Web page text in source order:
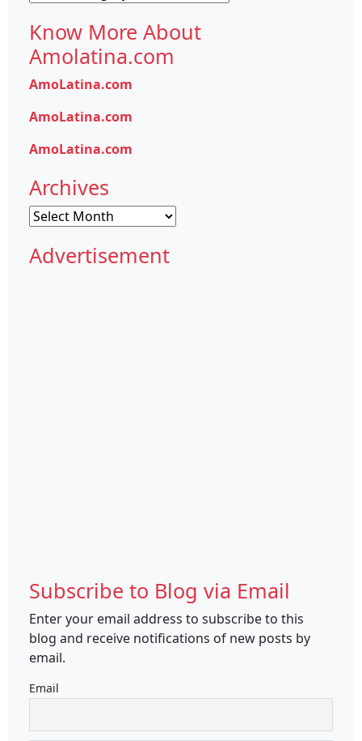
Know More About
Amolatina.com
AmoLatina.com
AmoLatina.com
AmoLatina.com
Archives
Archives
Advertisement
Subscribe to Blog via Email
Enter your email address to subscribe to this
blog and receive notifications of new posts by
email.
Email